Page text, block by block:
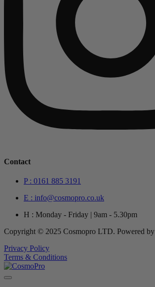
Contact
P : 0161 885 3191
E : info@cosmopro.co.uk
H : Monday - Friday | 9am - 5.30pm
Copyright © 2025 Cosmopro LTD. Powered by
Privacy Policy
Terms & Conditions